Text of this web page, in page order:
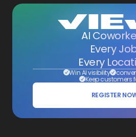
AI
Every
Every
Win AI visibility
Keep customers
REGISTER